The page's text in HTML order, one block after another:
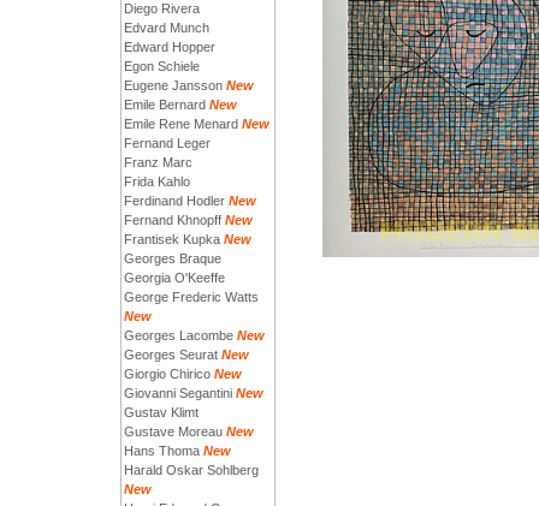
Diego Rivera
Edvard Munch
Edward Hopper
Egon Schiele
Eugene Jansson New
Emile Bernard New
Emile Rene Menard New
Fernand Leger
Franz Marc
Frida Kahlo
Ferdinand Hodler New
Fernand Khnopff New
Frantisek Kupka New
Georges Braque
Georgia O'Keeffe
George Frederic Watts
New
Georges Lacombe New
Georges Seurat New
Giorgio Chirico New
Giovanni Segantini New
Gustav Klimt
Gustave Moreau New
Hans Thoma New
Harald Oskar Sohlberg
New